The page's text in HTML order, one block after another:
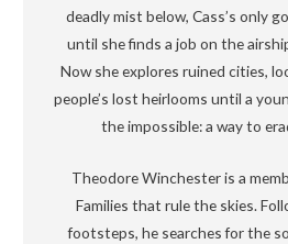
deadly mist below, Cass’s only
until she finds a job on the
Now she explores ruined cities,
people’s lost heirlooms until a
the impossible: a way to
Theodore Winchester is a
Families that rule the skies.
footsteps, he searches for the